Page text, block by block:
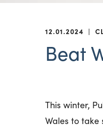
12.01.2024 |
Beat
This winter,
Wales to take